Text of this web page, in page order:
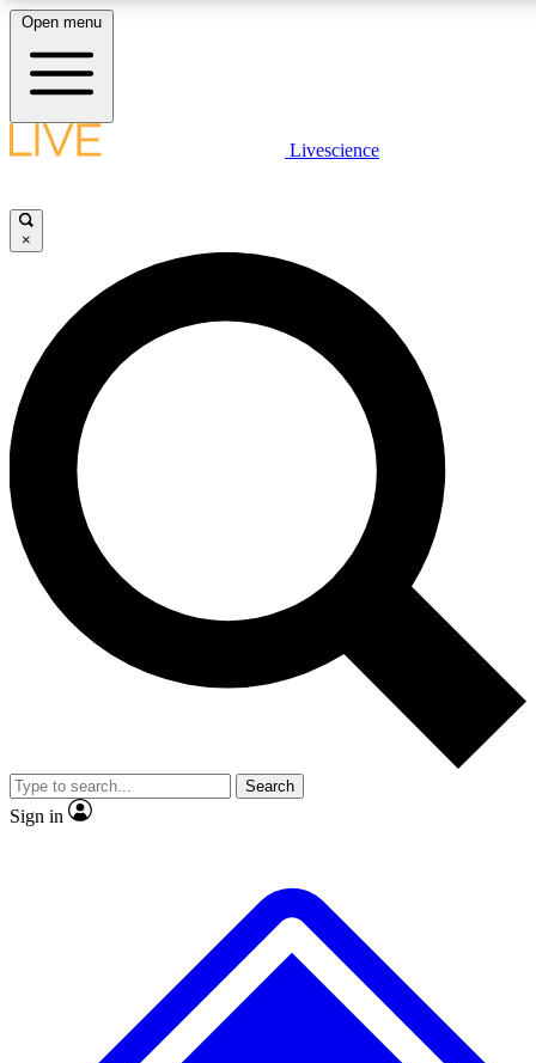
LIVE SCIENCE PLUS
JOIN FREE
LIVE SCIENCE PRO
Unlimited access to our exclusive features, expert analysis and in-depth
interviews, all ad-free
Exclusive, original
Member-only
JOIN LIVE SCIENCE PRO
Open menu
Livescience
×
Search
Sign in